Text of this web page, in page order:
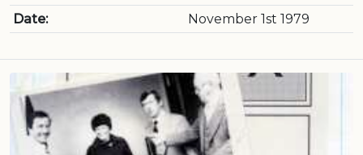
Date:
November 1st 1979